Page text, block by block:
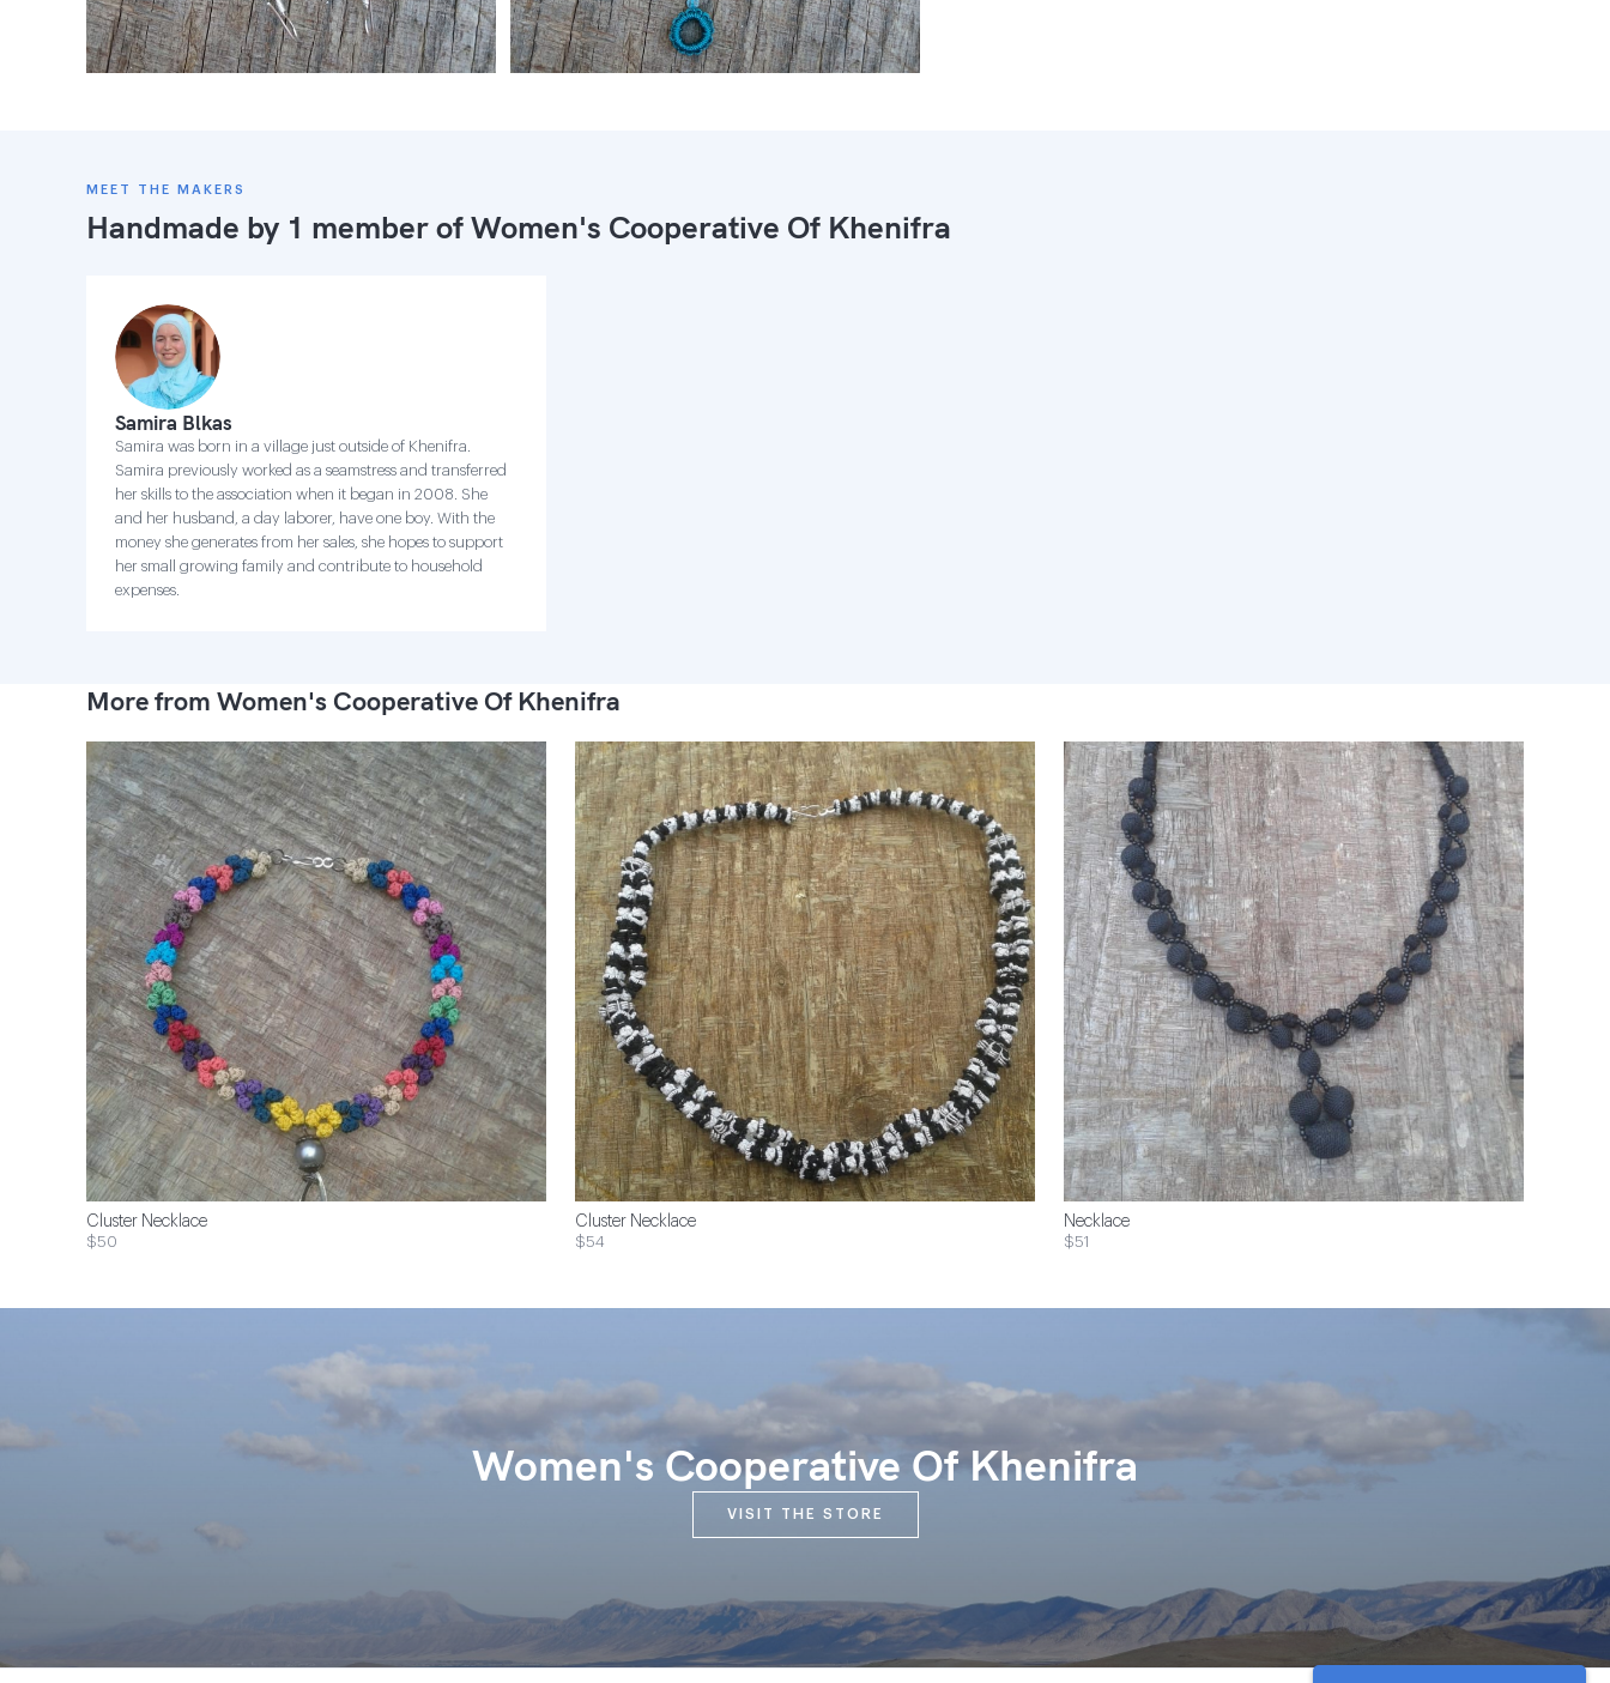
MEET THE MAKERS
Handmade by 1 member ofWomen's Cooperative Of Khenifra
Samira Blkas
Samira was born in a village just outside of Khenifra.
Samira previously worked as a seamstress and transferred
her skills to the association when it began in 2008. She
and her husband, a day laborer, have one boy. With the
money she generates from her sales, she hopes to support
her small growing family and contribute to household
expenses.
More from Women's Cooperative Of Khenifra
Cluster Necklace
$50
Cluster Necklace
$54
Necklace
$51
Women's Cooperative Of Khenifra
VISIT THE STORE